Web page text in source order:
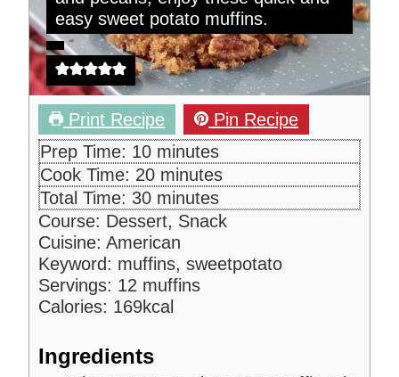
easy sweet potato muffins.
Print Recipe
Pin Recipe
Prep Time: 10m
i
n
u
t
e
s
minutes
Cook Time: 20m
n
u
t
e
s
minutes
Total Time: 30m
i
n
u
t
e
minutes
Course: Dessert, Snack
Cuisine: American
Keyword: muffins, sweetpotato
Servings: 12 muffins
Calories: 169kcal
Ingredients